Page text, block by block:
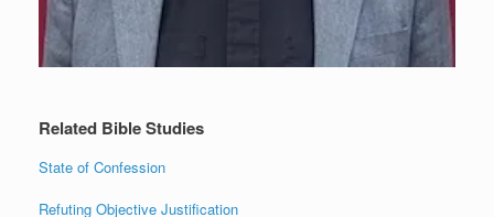
Related Bible Studies
State of Confession
Refuting Objective Justification